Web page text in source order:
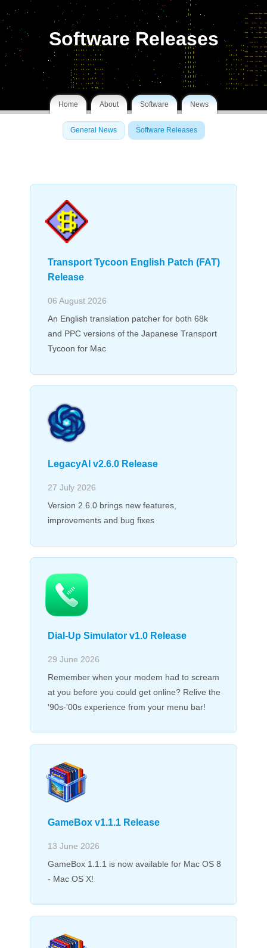
Software Releases
Home About Software News
General News Software Releases
Transport Tycoon English Patch (FAT)
Release
06 August 2026
An English translation patcher for both 68k
and PPC versions of the Japanese Transport
Tycoon for Mac
LegacyAI v2.6.0 Release
27 July 2026
Version 2.6.0 brings new features,
improvements and bug fixes
Dial-Up Simulator v1.0 Release
29 June 2026
Remember when your modem had to scream
at you before you could get online? Relive the
'90s-'00s experience from your menu bar!
GameBox v1.1.1 Release
13 June 2026
GameBox 1.1.1 is now available for Mac OS 8
- Mac OS X!